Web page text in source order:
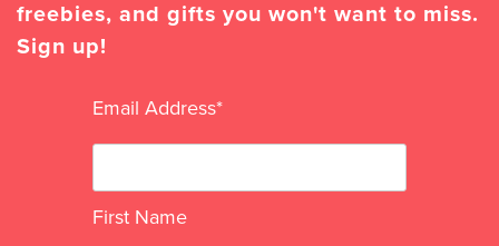
freebies, and gifts you won't want to miss.
Sign up!
Email Address*
First Name